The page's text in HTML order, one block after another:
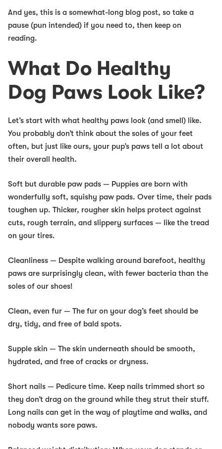
And yes, this is a somewhat-long blog post, so take a
pause (pun intended) if you need to, then keep on
reading.
What Do Healthy
Dog Paws Look Like?
Let’s start with what healthy paws look (and smell) like.
You probably don’t think about the soles of your feet
often, but just like ours, your pup’s paws tell a lot about
their overall health.
Soft but durable paw pads — Puppies are born with
wonderfully soft, squishy paw pads. Over time, their pads
toughen up. Thicker, rougher skin helps protect against
cuts, rough terrain, and slippery surfaces — like the tread
on your tires.
Cleanliness — Despite walking around barefoot, healthy
paws are surprisingly clean, with fewer bacteria than the
soles of our shoes!
Clean, even fur — The fur on your dog’s feet should be
dry, tidy, and free of bald spots.
Supple skin — The skin underneath should be smooth,
hydrated, and free of cracks or dryness.
Short nails — Pedicure time. Keep nails trimmed short so
they don’t drag on the ground while they strut their stuff.
Long nails can get in the way of playtime and walks, and
nobody wants sore paws.